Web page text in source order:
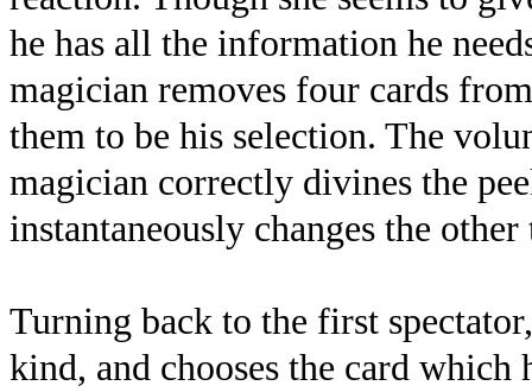
he has all the information he
magician removes four cards
them to be his selection. The
magician correctly divines the
instantaneously changes the
Turning back to the first
kind, and chooses the card which